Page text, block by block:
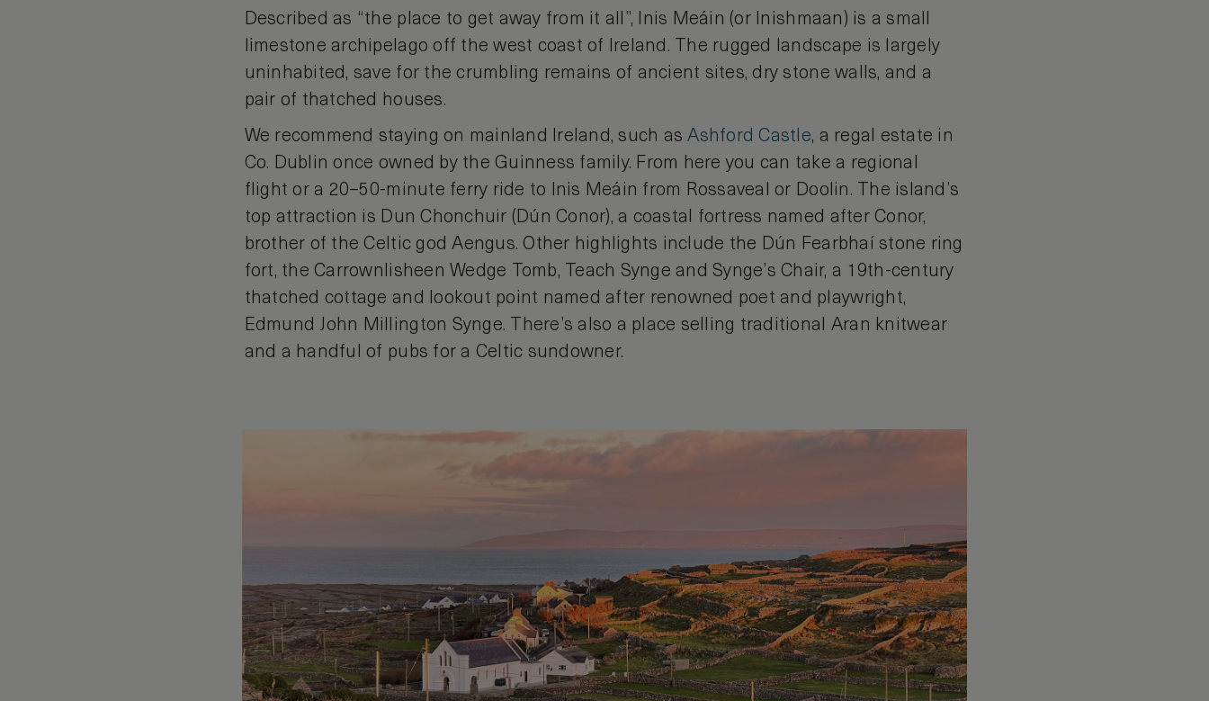
Described as “the place to get away from it all”, Inis Meáin (or Inishmaan) is a small
limestone archipelago off the west coast of Ireland. The rugged landscape is largely
uninhabited, save for the crumbling remains of ancient sites, dry stone walls, and a
pair of thatched houses.
We recommend staying on mainland Ireland, such asAshford Castle, a regal estate in
Co. Dublin once owned by the Guinness family. From here you can take a regional
flight or a 20–50-minute ferry ride to Inis Meáin from Rossaveal or Doolin. The island’s
top attraction is Dun Chonchuir (Dún Conor), a coastal fortress named after Conor,
brother of the Celtic god Aengus. Other highlights include the Dún Fearbhaí stone ring
fort, the Carrownlisheen Wedge Tomb, Teach Synge and Synge’s Chair, a 19th-century
thatched cottage and lookout point named after renowned poet and playwright,
Edmund John Millington Synge. There’s also a place selling traditional Aran knitwear
and a handful of pubs for a Celtic sundowner.